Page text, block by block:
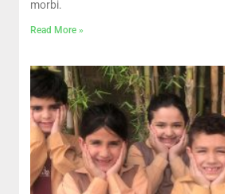
morbi.
Read More »